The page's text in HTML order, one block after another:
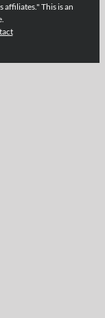
affiliates." This is an